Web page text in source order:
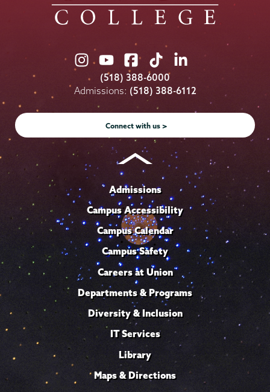
Union
College
on
Instagram
Union
College
on
Youtube
Union
College
on
Facebook
Union
College
on
TikTok
Union
College
on
LinkedIn
(518) 388-6000
Admissions: (518) 388-6112
Connect with us >
Admissions
Campus Accessibility
Campus Calendar
Campus Safety
Careers at Union
Departments & Programs
Diversity & Inclusion
IT Services
Library
Maps & Directions